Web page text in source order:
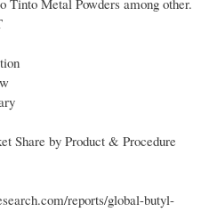
Metal Powders among other.
Share by Product & Procedure
reports/global-butyl-